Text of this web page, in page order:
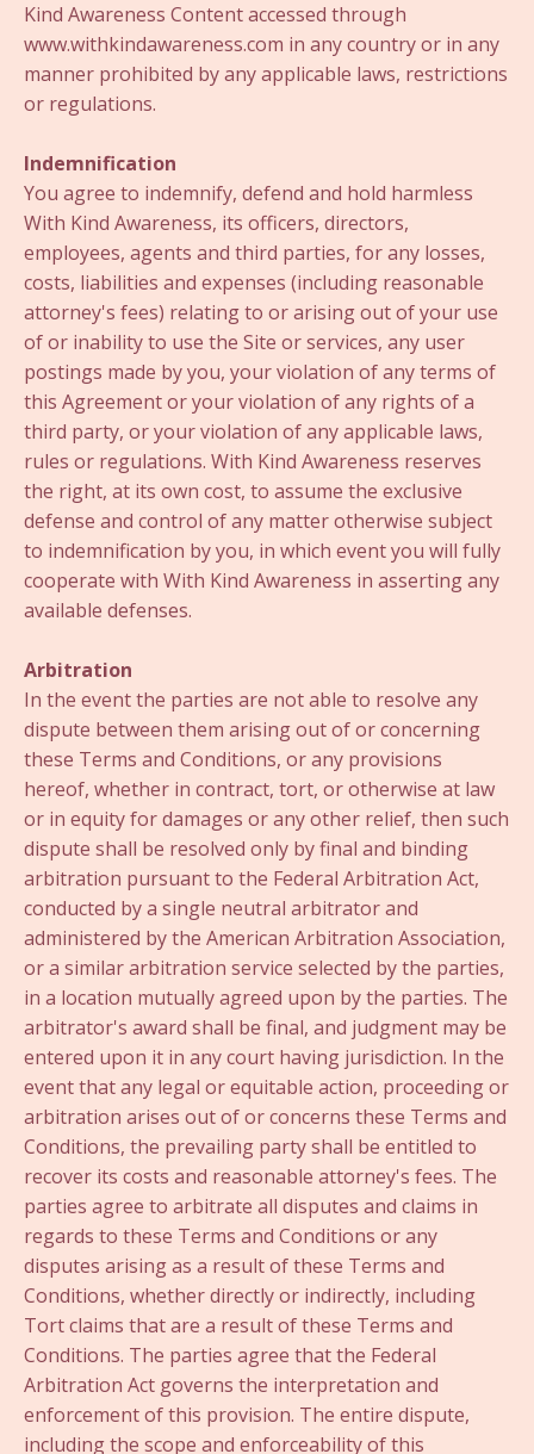
Kind Awareness Content accessed through
www.withkindawareness.com in any country or in any
manner prohibited by any applicable laws, restrictions
or regulations.
Indemnification
You agree to indemnify, defend and hold harmless
With Kind Awareness, its officers, directors,
employees, agents and third parties, for any losses,
costs, liabilities and expenses (including reasonable
attorney's fees) relating to or arising out of your use
of or inability to use the Site or services, any user
postings made by you, your violation of any terms of
this Agreement or your violation of any rights of a
third party, or your violation of any applicable laws,
rules or regulations. With Kind Awareness reserves
the right, at its own cost, to assume the exclusive
defense and control of any matter otherwise subject
to indemnification by you, in which event you will fully
cooperate with With Kind Awareness in asserting any
available defenses.
Arbitration
In the event the parties are not able to resolve any
dispute between them arising out of or concerning
these Terms and Conditions, or any provisions
hereof, whether in contract, tort, or otherwise at law
or in equity for damages or any other relief, then such
dispute shall be resolved only by final and binding
arbitration pursuant to the Federal Arbitration Act,
conducted by a single neutral arbitrator and
administered by the American Arbitration Association,
or a similar arbitration service selected by the parties,
in a location mutually agreed upon by the parties. The
arbitrator's award shall be final, and judgment may be
entered upon it in any court having jurisdiction. In the
event that any legal or equitable action, proceeding or
arbitration arises out of or concerns these Terms and
Conditions, the prevailing party shall be entitled to
recover its costs and reasonable attorney's fees. The
parties agree to arbitrate all disputes and claims in
regards to these Terms and Conditions or any
disputes arising as a result of these Terms and
Conditions, whether directly or indirectly, including
Tort claims that are a result of these Terms and
Conditions. The parties agree that the Federal
Arbitration Act governs the interpretation and
enforcement of this provision. The entire dispute,
including the scope and enforceability of this